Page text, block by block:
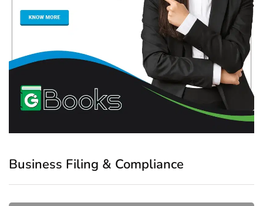
Business Filing & Compliance